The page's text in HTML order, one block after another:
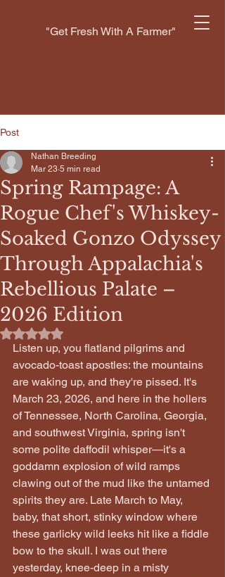
"Get Fresh With A Farmer"
Post
Spring Rampage: A
Rogue Chef's Whiskey-
Soaked Gonzo Odyssey
Through Appalachia's
Rebellious Palate –
2026 Edition
Nathan Breeding
Mar 23 5 min read
Rated NaN out of 5 stars.
Listen up, you flatland pilgrims and
avocado-toast apostles: the mountains
are waking up, and they're pissed. It's
March 23, 2026, and here in the hollers
of Tennessee, North Carolina, Georgia,
and southwest Virginia, spring isn't
some polite daffodil whisper—it's a
goddamn explosion of wild ramps
clawing out of the mud like the untamed
spirits they are. Late March to May,
baby, that short, stinky window where
these garlicky wild leeks hit like a fiddle
bow to the skull. I was out there
yesterday, knee-deep in a misty